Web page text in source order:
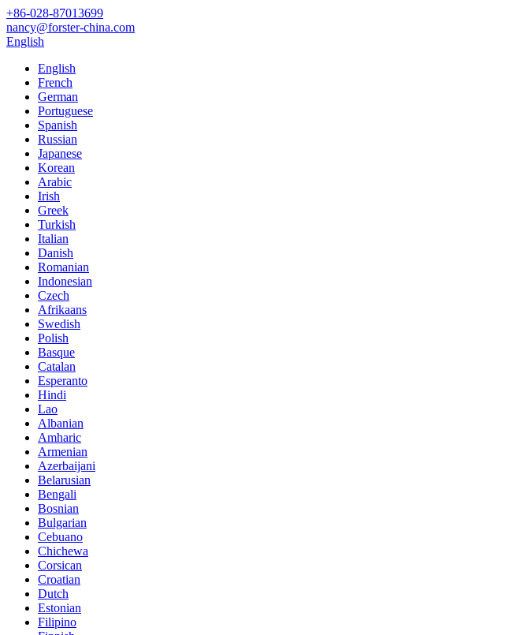
+86-028-87013699
nancy@forster-china.com
English
English
French
German
Portuguese
Spanish
Russian
Japanese
Korean
Arabic
Irish
Greek
Turkish
Italian
Danish
Romanian
Indonesian
Czech
Afrikaans
Swedish
Polish
Basque
Catalan
Esperanto
Hindi
Lao
Albanian
Amharic
Armenian
Azerbaijani
Belarusian
Bengali
Bosnian
Bulgarian
Cebuano
Chichewa
Corsican
Croatian
Dutch
Estonian
Filipino